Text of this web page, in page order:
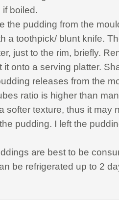
boiled.
the pudding from the
a toothpick/ blunt knife.
just to the rim, briefly.
it onto a serving platter.
releases from the
ratio is higher than
softer texture, thus it may
pudding. I left the
are best to be
be refrigerated up to 2